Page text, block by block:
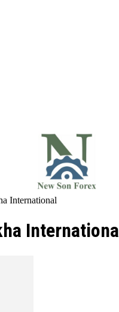
International
International